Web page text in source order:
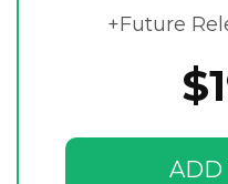
+Future
ADD